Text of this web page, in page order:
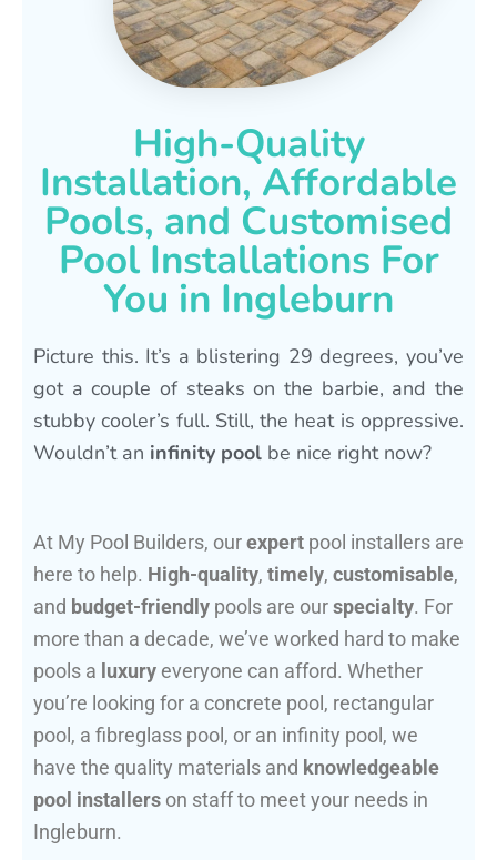
High-Quality
Installation, Affordable
Pools, and Customised
Pool Installations For
You in Ingleburn
Picture this. It’s a blistering 29 degrees, you’ve
got a couple of steaks on the barbie, and the
stubby cooler’s full. Still, the heat is oppressive.
Wouldn’t an infinity pool be nice right now?
At My Pool Builders, ourexpert pool installers are
here to help. High-quality, timely, customisable,
and budget-friendly pools are ourspecialty. For
more than a decade, we’ve worked hard to make
pools a luxury everyone can afford. Whether
you’re looking for a concrete pool, rectangular
pool, a fibreglass pool, or an infinity pool, we
have the quality materials and knowledgeable
pool installers on staff to meet your needs in
Ingleburn.